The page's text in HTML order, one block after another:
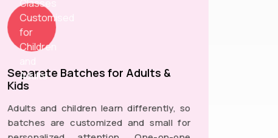
Separate Batches for Adults &
Kids
Adults and children learn differently, so
batches are customized and small for